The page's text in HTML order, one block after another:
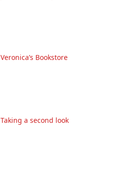
Veronica’s Bookstore
Taking a second look